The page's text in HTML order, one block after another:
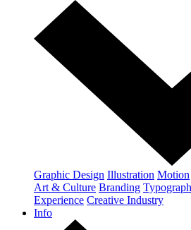
Graphic Design Illustration Motion
Art & Culture Branding
Experience Creative Industry
Info